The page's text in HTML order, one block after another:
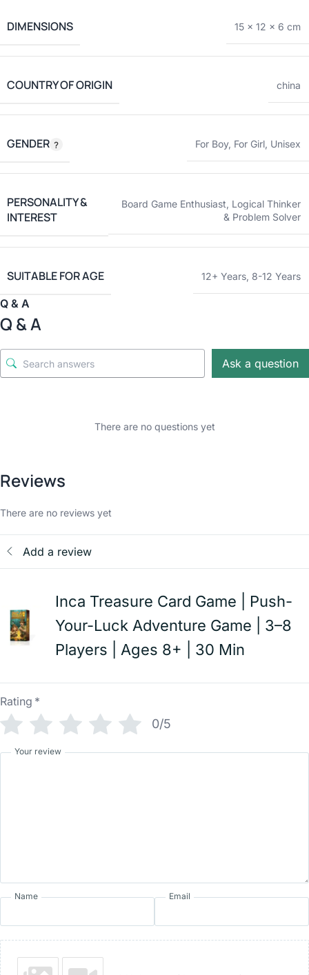
DIMENSIONS 15 × 12 × 6 cm
COUNTRY OF ORIGIN china
GENDER For Boy, For Girl, Unisex
PERSONALITY &
INTEREST
Board Game Enthusiast, Logical Thinker
& Problem Solver
SUITABLE FOR AGE 12+ Years, 8-12 Years
Q & A
Q & A
Ask a question
There are no questions yet
Reviews
There are no reviews yet
Add a review
Inca Treasure Card Game | Push-
Your-Luck Adventure Game | 3–8
Players | Ages 8+ | 30 Min
Rating *
0/5
Your review
Name Email